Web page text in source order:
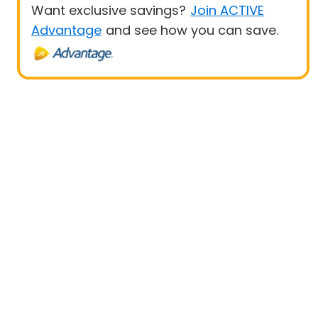
Want exclusive savings? Join ACTIVE
Advantage and see how you can save.